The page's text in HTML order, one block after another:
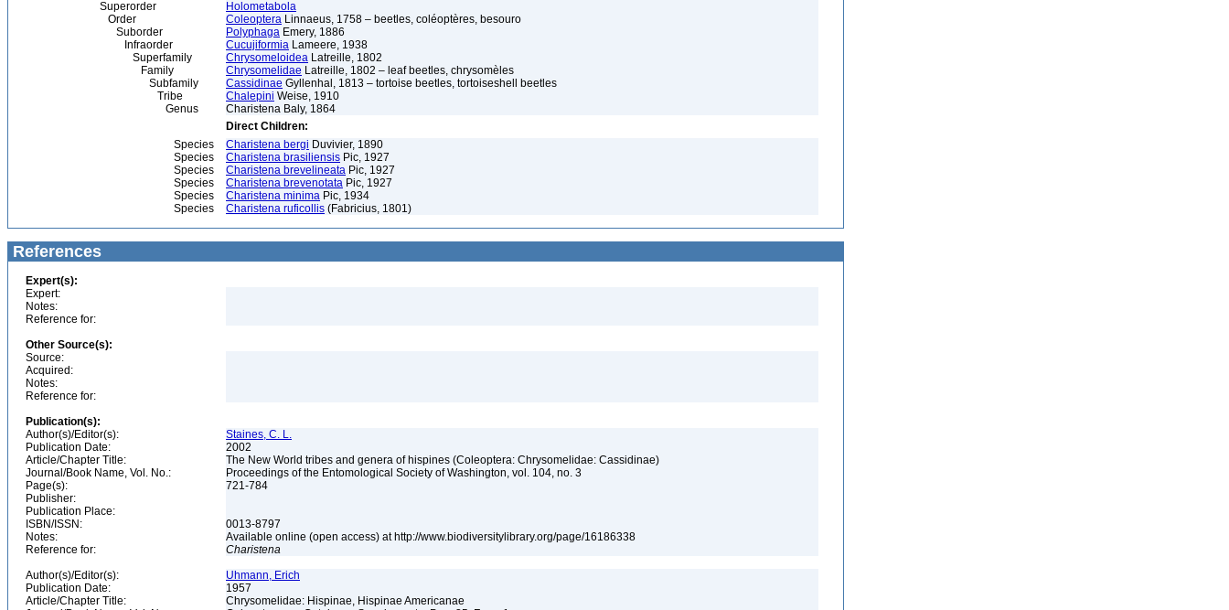
Superorder
Holometabola
Order
Coleoptera Linnaeus, 1758 – beetles, coléoptères, besouro
Suborder
Polyphaga Emery, 1886
Infraorder
Cucujiformia Lameere, 1938
Superfamily
Chrysomeloidea Latreille, 1802
Family
Chrysomelidae Latreille, 1802 – leaf beetles, chrysomèles
Subfamily
Cassidinae Gyllenhal, 1813 – tortoise beetles, tortoiseshell beetles
Tribe
Chalepini Weise, 1910
Genus
Charistena Baly, 1864
Direct Children:
Species
Charistena bergi Duvivier, 1890
Species
Charistena brasiliensis Pic, 1927
Species
Charistena brevelineata Pic, 1927
Species
Charistena brevenotata Pic, 1927
Species
Charistena minima Pic, 1934
Species
Charistena ruficollis (Fabricius, 1801)
References
Expert(s):
Expert:
Notes:
Reference for:
Other Source(s):
Source:
Acquired:
Notes:
Reference for:
Publication(s):
Author(s)/Editor(s):
Staines, C. L.
Publication Date:
2002
Article/Chapter Title:
The New World tribes and genera of hispines (Coleoptera: Chrysomelidae: Cassidinae)
Journal/Book Name, Vol. No.:
Proceedings of the Entomological Society of Washington, vol. 104, no. 3
Page(s):
721-784
Publisher:
Publication Place:
ISBN/ISSN:
0013-8797
Notes:
Available online (open access) at http://www.biodiversitylibrary.org/page/16186338
Reference for:
Charistena
Author(s)/Editor(s):
Uhmann, Erich
Publication Date:
1957
Article/Chapter Title:
Chrysomelidae: Hispinae, Hispinae Americanae